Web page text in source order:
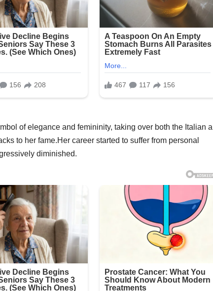
of elegance and femininity, taking over both the Italian
to her fame.Her career started to suffer from personal
diminished.